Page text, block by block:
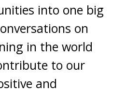
into one big
on
in the world
to our
and